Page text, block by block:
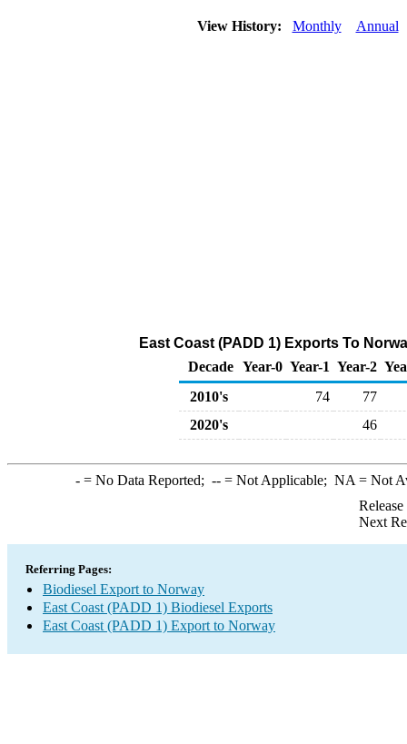
View History: Monthly Annual
East Coast (PADD 1) Exports To
Decade Year-0 Year-1 Year-2
2010's
74
77
2020's
46
-= No Data Reported; --= Not Applicable; NA = Not
Next
Referring Pages:
Biodiesel Export to Norway
East Coast (PADD 1) Biodiesel Exports
East Coast (PADD 1) Export to Norway